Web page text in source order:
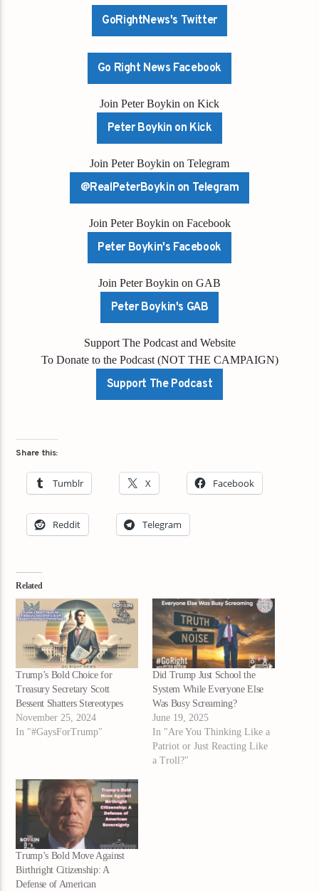
GoRightNews's Twitter
Go Right News Facebook
Join Peter Boykin on Kick
Peter Boykin on Kick
Join Peter Boykin on Telegram
@RealPeterBoykin on Telegram
Join Peter Boykin on Facebook
Peter Boykin's Facebook
Join Peter Boykin on GAB
Peter Boykin's GAB
Support The Podcast and Website
To Donate to the Podcast (NOT THE CAMPAIGN)
Support The Podcast
Share this:
Tumblr X Facebook
Reddit Telegram
Related
Trump’s Bold Choice for
Treasury Secretary Scott
Bessent Shatters Stereotypes
November 25, 2024
In "#GaysForTrump"
Did Trump Just School the
System While Everyone Else
Was Busy Screaming?
June 19, 2025
In "Are You Thinking Like a
Patriot or Just Reacting Like
a Troll?"
Trump’s Bold Move Against
Birthright Citizenship: A
Defense of American